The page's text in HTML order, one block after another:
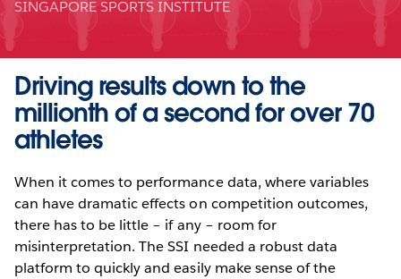
SINGAPORE SPORTS INSTITUTE
Driving results down to the
millionth of a second for over 70
athletes
When it comes to performance data, where variables
can have dramatic effects on competition outcomes,
there has to be little – if any – room for
misinterpretation. The SSI needed a robust data
platform to quickly and easily make sense of the